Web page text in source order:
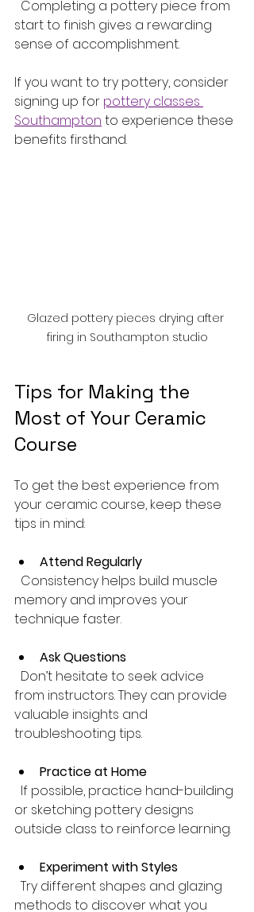
start to finish gives a rewarding
sense of accomplishment.
If you want to try pottery, consider
signing up for pottery classes
Southampton to experience these
benefits firsthand.
Glazed pottery pieces drying after
firing in Southampton studio
Tips for Making the
Most of Your Ceramic
Course
To get the best experience from
your ceramic course, keep these
tips in mind:
Attend Regularly
memory and improves your
technique faster.
Ask Questions
from instructors. They can provide
valuable insights and
troubleshooting tips.
Practice at Home
or sketching pottery designs
outside class to reinforce learning.
Experiment with Styles
methods to discover what you